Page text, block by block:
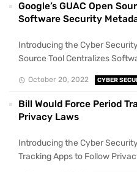
Google’s GUAC Open
Software Security
Introducing the Cyber
Source Tool Centralizes
October 20, 2022 CYBER
Bill Would Force Period
Privacy Laws
Introducing the Cyber
Tracking Apps to Follow